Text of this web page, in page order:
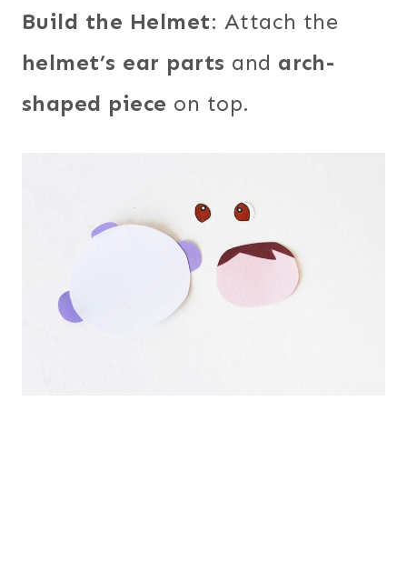
Build the Helmet: Attach the
helmet’s ear parts and arch-
shaped piece on top.